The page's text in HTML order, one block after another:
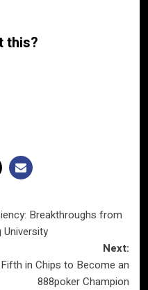
this?
Breakthroughs from
Next:
in Chips to Become an
888poker Champion